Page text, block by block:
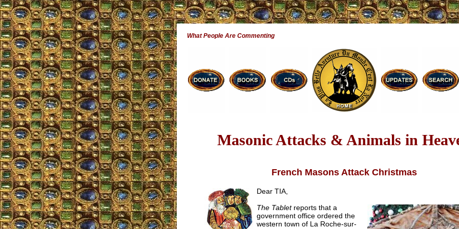
What People Are Commenting
Masonic Attacks & Animals in
French Masons Attack Christmas
Dear TIA,
The Tabletreports that a
government office ordered the
western town of La Roche-sur-